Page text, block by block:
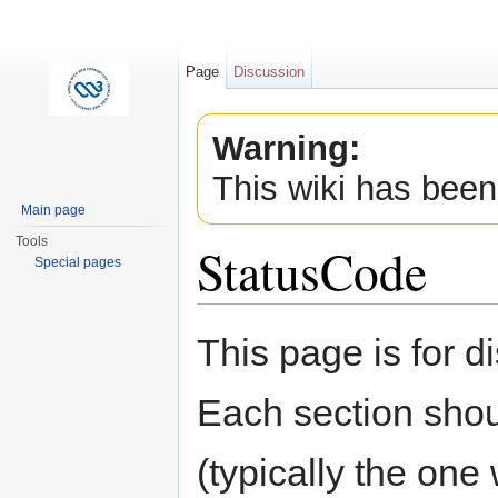
Warning:
This wiki has
StatusCode
This page is for
Each section
(typically the one
Page Discussion
Main page
Tools
Special pages